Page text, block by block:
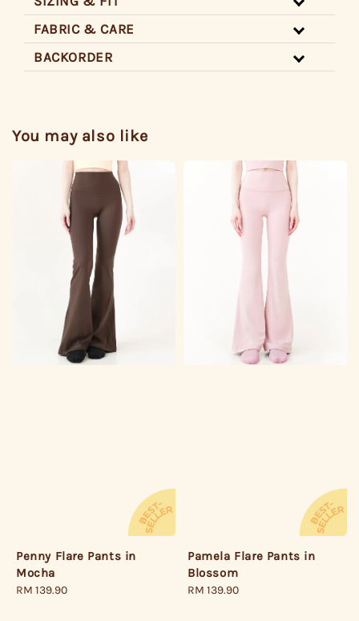
FABRIC & CARE
BACKORDER
You may also like
Penny Flare Pants in
Mocha
Regular
RM 139.90
Pamela Flare Pants in
Blossom
Regular
RM 139.90